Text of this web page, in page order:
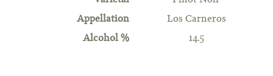
Appellation Los Carneros
Alcohol % 14.5